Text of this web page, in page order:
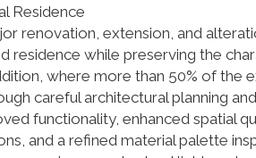
Residence
renovation, extension, and
while preserving the
where more than 50% of the
careful architectural planning
functionality, enhanced spatial
and a refined material palette